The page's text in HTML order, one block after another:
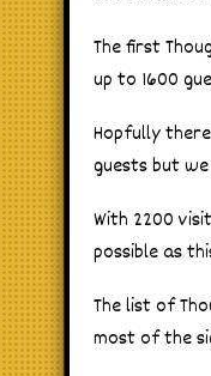
The first
up to 1600
Hopfully
guests but
With 2200
possible as
The list of
most of the